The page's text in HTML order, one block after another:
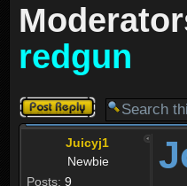
redgun
Post a reply
Juicyj1
Newbie
Posts: 9